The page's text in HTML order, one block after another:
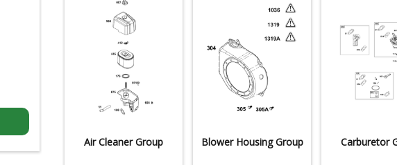
Air Cleaner Group Blower Housing Group Carburetor